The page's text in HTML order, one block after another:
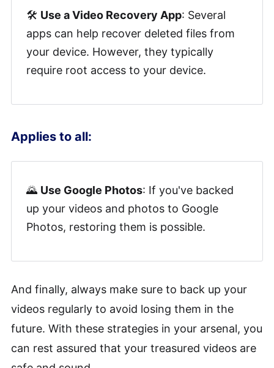
🛠️ Use a Video Recovery App: Several
apps can help recover deleted files from
your device. However, they typically
require root access to your device.
Applies to all:
🌄 Use Google Photos: If you've backed
up your videos and photos to Google
Photos, restoring them is possible.
And finally, always make sure to back up your
videos regularly to avoid losing them in the
future. With these strategies in your arsenal, you
can rest assured that your treasured videos are